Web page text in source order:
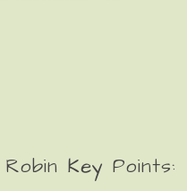
Key Points: